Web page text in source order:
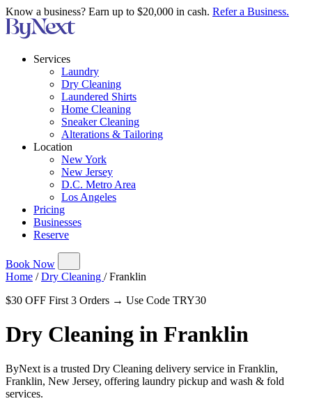
Know a business? Earn up to $20,000 in cash. Refer a Business.
Services
Laundry
Dry Cleaning
Laundered Shirts
Home Cleaning
Sneaker Cleaning
Alterations & Tailoring
Location
New York
New Jersey
D.C. Metro Area
Los Angeles
Pricing
Businesses
Reserve
Book Now
Home / Dry Cleaning / Franklin
$30 OFF First 3 Orders → Use Code TRY30
Dry Cleaning in Franklin
ByNext is a trusted Dry Cleaning delivery service in Franklin,
Franklin, New Jersey, offering laundry pickup and wash & fold
services.